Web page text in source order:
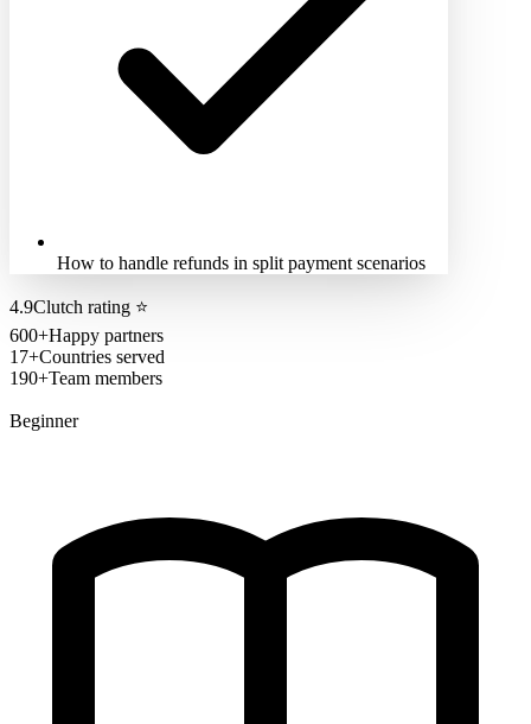
How to handle refunds in split payment scenarios
4.9Clutch rating ⭐
600+Happy partners
17+Countries served
190+Team members
Beginner